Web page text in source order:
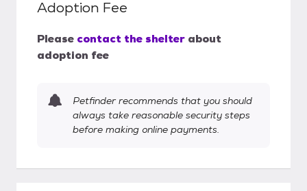
Adoption Fee
Please contact the shelter about
adoption fee
Petfinder recommends that you should
always take reasonable security steps
before making online payments.